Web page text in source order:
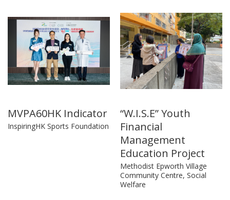
MVPA60HK Indicator
InspiringHK Sports Foundation
“W.I.S.E” Youth
Financial
Management
Education Project
Methodist Epworth Village
Community Centre, Social
Welfare